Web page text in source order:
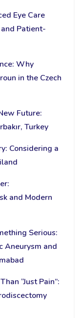
Eye Care
Patient-
Why
in the Czech
Future:
Turkey
Considering a
and Modern
Serious:
Aneurysm and
“Just Pain”: